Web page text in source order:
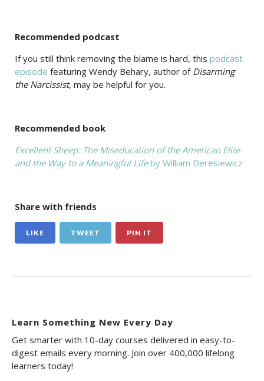
Recommended podcast
If you still think removing the blame is hard, this podcast
episode featuring Wendy Behary, author of Disarming
the Narcissist, may be helpful for you.
Recommended book
Excellent Sheep: The Miseducation of the American Elite
and the Way to a Meaningful Lifeby William Deresiewicz
Share with friends
LIKE TWEET PIN IT
Learn Something New Every Day
Get smarter with 10-day courses delivered in easy-to-
digest emails every morning. Join over 400,000 lifelong
learners today!